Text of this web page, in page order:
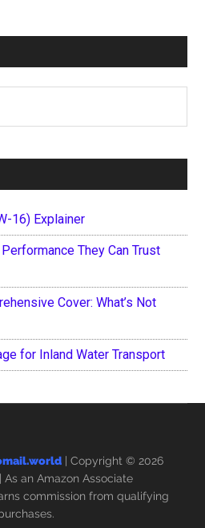
16) Explainer
They Can Trust
Cover: What’s Not
for Inland Water Transport
| Copyright © 2026
| As an Amazon Associate
commission from qualifying